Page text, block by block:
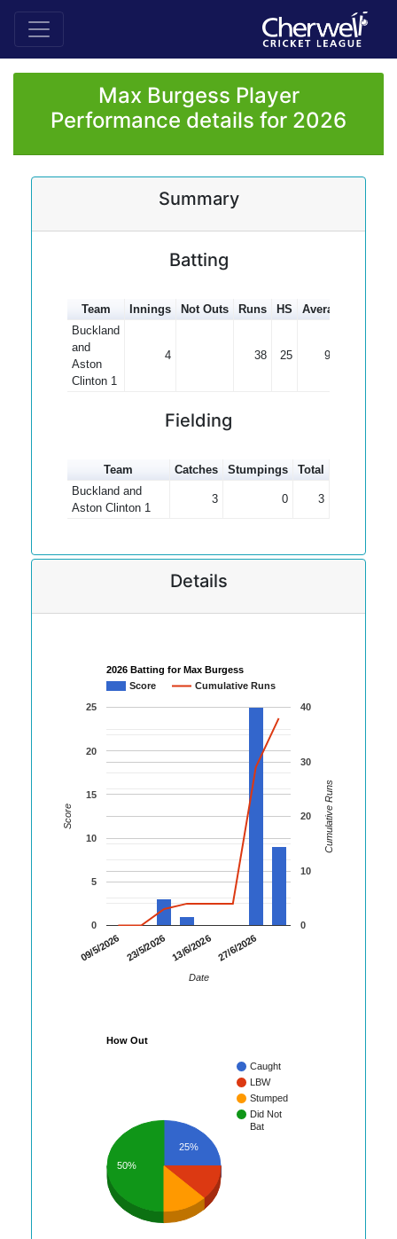
Max Burgess Player
Performance details for 2026
Summary
Batting
Team Innings Not Outs Runs HS Average
Buckland
and
Aston
Clinton 1
4 38 25 9.50
Fielding
Team Catches Stumpings
Total
Buckland and
Aston Clinton 1
3 0 3
Details
2026 Batting for Max Burgess
Score
Cumulative Runs
09/5/2026 23/5/2026 13/6/2026 27/6/2026
0
5
10
15
20
25
0
10
20
30
40
Date
Score Cumulative Runs
How Out
Caught
LBW
Stumped
Did Not
Bat
25%
50%